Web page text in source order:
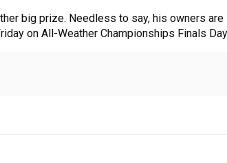
big prize. Needless to say, his owners are
on All-Weather Championships Finals